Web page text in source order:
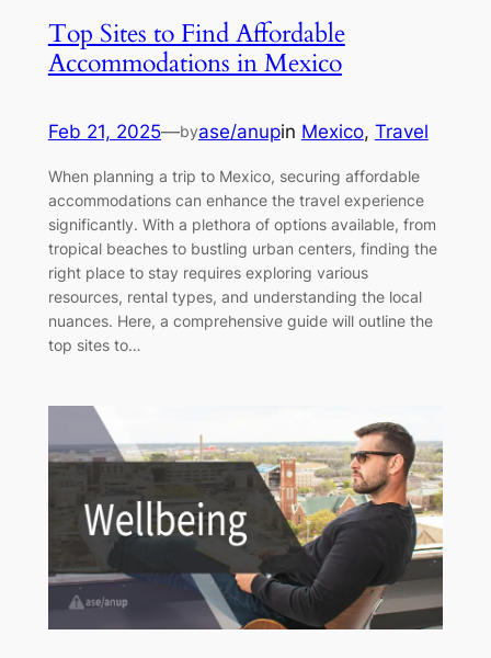
Top Sites to Find Affordable
Accommodations in Mexico
Feb 21, 2025—byase/anupin Mexico, Travel
When planning a trip to Mexico, securing affordable
accommodations can enhance the travel experience
significantly. With a plethora of options available, from
tropical beaches to bustling urban centers, finding the
right place to stay requires exploring various
resources, rental types, and understanding the local
nuances. Here, a comprehensive guide will outline the
top sites to…